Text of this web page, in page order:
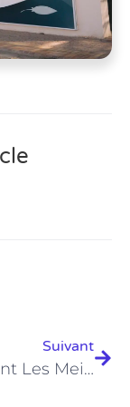
Suivant
Quels Sont Les Meilleurs Excursions De Plongée D'une Journée Au Départ D'Hurghada En 2026 ?